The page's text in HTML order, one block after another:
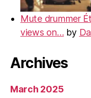
Mute drummer
views on… by
Archives
March 2025